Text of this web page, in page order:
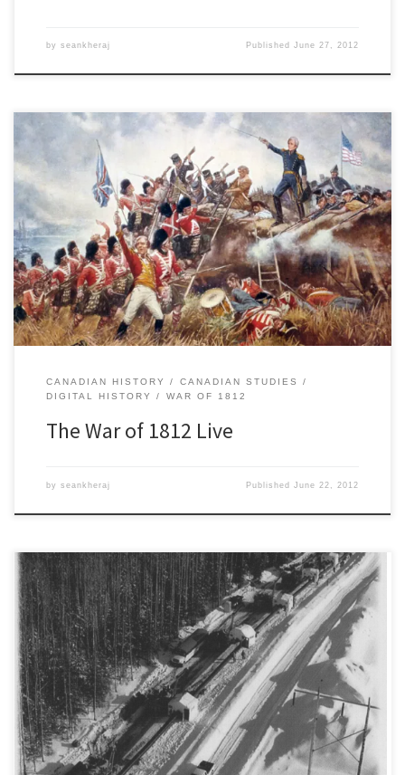
by seankheraj PublishedJune 27, 2012
While the federal government has come under much-needed
criticism for its politicization of Canadian history through its $28
million commemoration of the War of 1812, the misguided effort
to re-brand Canada as a nation founded upon militarism and
martial values has spawned some creative new digital history
projects. One such […]
CANADIAN HISTORY
CANADIAN STUDIES
DIGITAL HISTORY
WAR OF 1812
The War of 1812 Live
by seankheraj PublishedJune 22, 2012
For the third time in the past month a major pipeline rupture has
spilled oil in the province of Alberta. According to the province’s
regulator, the Energy Resources Conservation Board, an estimated
1,450 barrels of heavy crude oil (~230 cubic metres) leaked from a
pumping station along Enbridge’s Athabasca Pipeline, […]